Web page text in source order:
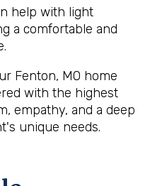
help with light
a comfortable and
Fenton, MO home
with the highest
empathy, and a deep
unique needs.